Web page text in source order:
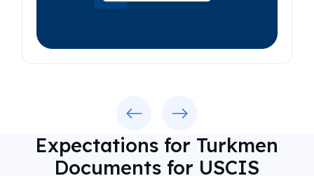
Expectations for Turkmen
Documents for USCIS